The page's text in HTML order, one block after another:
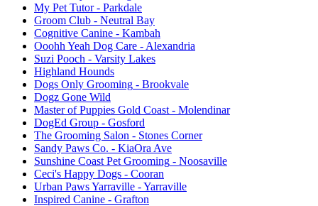
My Pet Tutor- Parkdale
Groom Club - Neutral Bay
Cognitive Canine - Kambah
Ooohh Yeah Dog Care - Alexandria
Suzi Pooch - Varsity Lakes
Highland Hounds
Dogs Only Grooming - Brookvale
Dogz Gone Wild
Master of Puppies Gold Coast - Molendinar
DogEd Group - Gosford
The Grooming Salon - Stones Corner
Sandy Paws Co. - KiaOra Ave
Sunshine Coast Pet Grooming - Noosaville
Ceci's Happy Dogs - Cooran
Urban Paws Yarraville - Yarraville
Inspired Canine - Grafton